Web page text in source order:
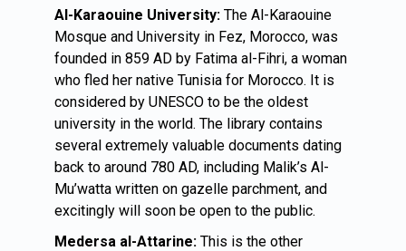
Al-Karaouine University: The Al-Karaouine
Mosque and University in Fez, Morocco, was
founded in 859 AD by Fatima al-Fihri, a woman
who fled her native Tunisia for Morocco. It is
considered by UNESCO to be the oldest
university in the world. The library contains
several extremely valuable documents dating
back to around 780 AD, including Malik’s Al-
Mu’watta written on gazelle parchment, and
excitingly will soon be open to the public.
Medersa al-Attarine: This is the other